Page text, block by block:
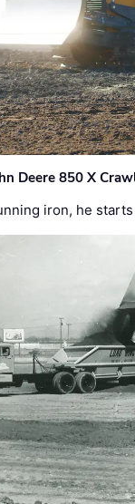
Deere 850 X
iron, he